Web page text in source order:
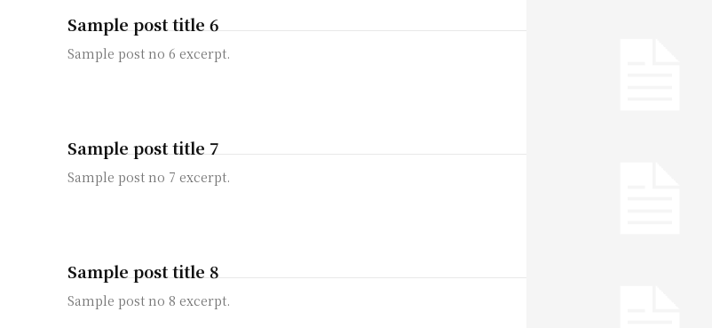
Sample post title 6
Sample post no 6 excerpt.
Sample post title 7
Sample post no 7 excerpt.
Sample post title 8
Sample post no 8 excerpt.